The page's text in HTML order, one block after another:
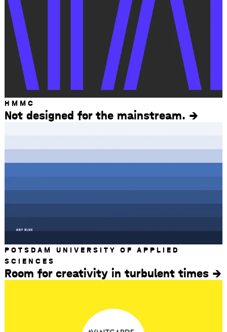
HMMC
Not designed for the mainstream.
POTSDAM UNIVERSITY OF APPLIED
SCIENCES
Room for creativity in turbulent times